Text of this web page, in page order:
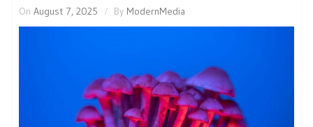
On August 7, 2025 By ModernMedia